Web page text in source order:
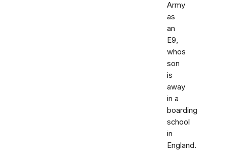
Army
as
an
E9,
whos
son
is
away
in a
boarding
school
in
England.